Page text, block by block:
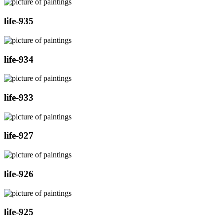
life-935
life-934
life-933
life-927
life-926
life-925